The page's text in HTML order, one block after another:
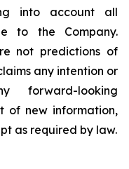
into account all
to the Company.
not predictions of
any intention or
forward-looking
of new information,
as required by law.